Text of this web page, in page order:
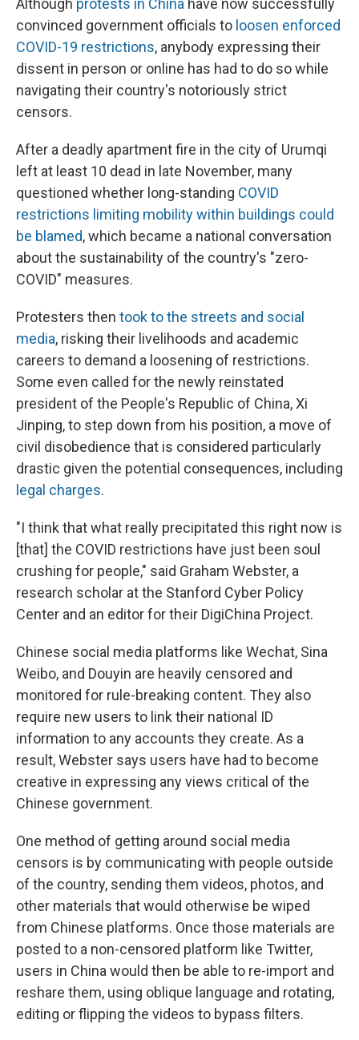
Although protests in China have now successfully
convinced government officials to loosen enforced
COVID-19 restrictions, anybody expressing their
dissent in person or online has had to do so while
navigating their country's notoriously strict
censors.
After a deadly apartment fire in the city of Urumqi
left at least 10 dead in late November, many
questioned whether long-standing COVID
restrictions limiting mobility within buildings could
be blamed, which became a national conversation
about the sustainability of the country's "zero-
COVID" measures.
Protesters then took to the streets and social
media, risking their livelihoods and academic
careers to demand a loosening of restrictions.
Some even called for the newly reinstated
president of the People's Republic of China, Xi
Jinping, to step down from his position, a move of
civil disobedience that is considered particularly
drastic given the potential consequences, including
legal charges.
"I think that what really precipitated this right now is
[that] the COVID restrictions have just been soul
crushing for people," said Graham Webster, a
research scholar at the Stanford Cyber Policy
Center and an editor for their DigiChina Project.
Chinese social media platforms like Wechat, Sina
Weibo, and Douyin are heavily censored and
monitored for rule-breaking content. They also
require new users to link their national ID
information to any accounts they create. As a
result, Webster says users have had to become
creative in expressing any views critical of the
Chinese government.
One method of getting around social media
censors is by communicating with people outside
of the country, sending them videos, photos, and
other materials that would otherwise be wiped
from Chinese platforms. Once those materials are
posted to a non-censored platform like Twitter,
users in China would then be able to re-import and
reshare them, using oblique language and rotating,
editing or flipping the videos to bypass filters.